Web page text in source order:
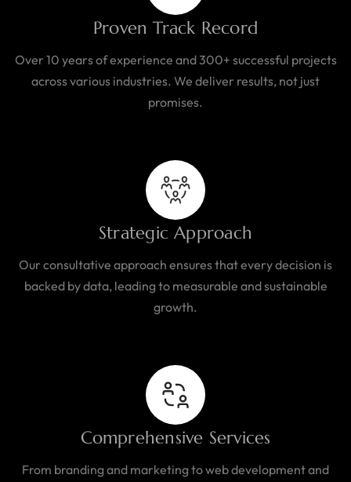
Proven Track Record
Over 10 years of experience and 300+ successful projects
across various industries. We deliver results, not just
promises.
Strategic Approach
Our consultative approach ensures that every decision is
backed by data, leading to measurable and sustainable
growth.
Comprehensive Services
From branding and marketing to web development and